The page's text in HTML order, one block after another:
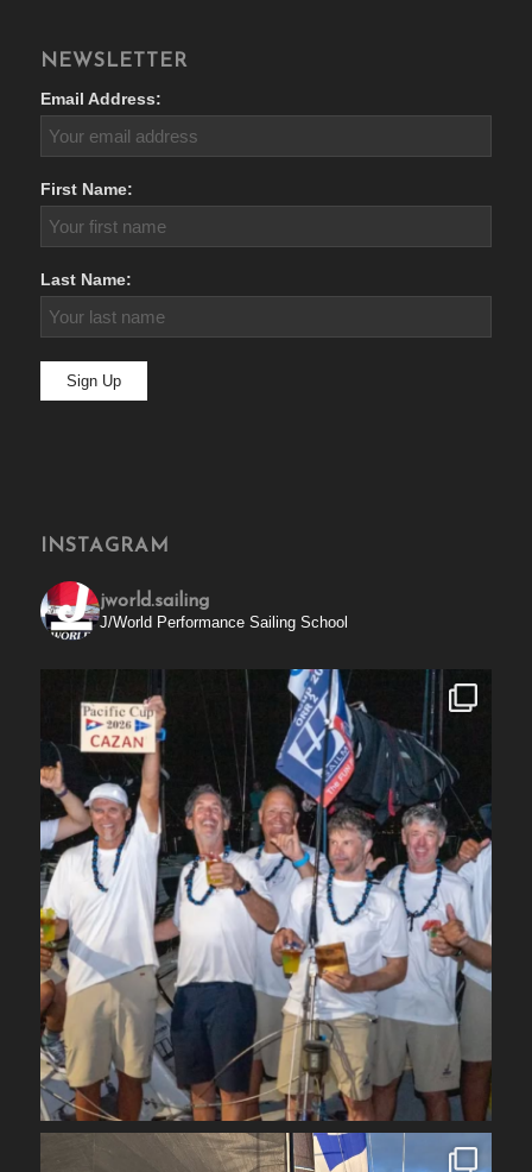
NEWSLETTER
Email Address:
First Name:
Last Name:
INSTAGRAM
jworld.sailing
J/World Performance Sailing School